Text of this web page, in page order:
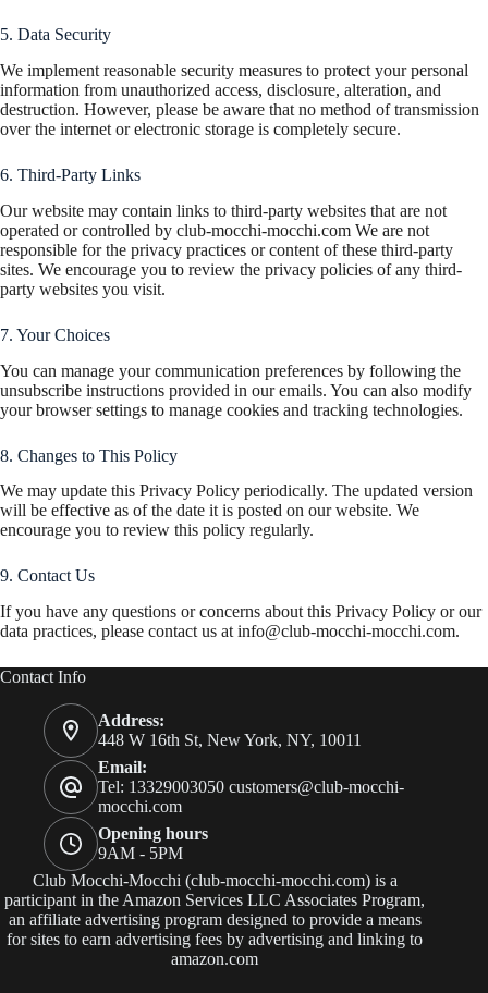
5. Data Security
We implement reasonable security measures to protect your personal
information from unauthorized access, disclosure, alteration, and
destruction. However, please be aware that no method of transmission
over the internet or electronic storage is completely secure.
6. Third-Party Links
Our website may contain links to third-party websites that are not
operated or controlled by club-mocchi-mocchi.com We are not
responsible for the privacy practices or content of these third-party
sites. We encourage you to review the privacy policies of any third-
party websites you visit.
7. Your Choices
You can manage your communication preferences by following the
unsubscribe instructions provided in our emails. You can also modify
your browser settings to manage cookies and tracking technologies.
8. Changes to This Policy
We may update this Privacy Policy periodically. The updated version
will be effective as of the date it is posted on our website. We
encourage you to review this policy regularly.
9. Contact Us
If you have any questions or concerns about this Privacy Policy or our
data practices, please contact us at info@club-mocchi-mocchi.com.
Contact Info
Address:
448 W 16th St, New York, NY, 10011
Email:
Tel: 13329003050 customers@club-mocchi-
mocchi.com
Opening hours
9AM - 5PM
Club Mocchi-Mocchi (club-mocchi-mocchi.com) is a
participant in the Amazon Services LLC Associates Program,
an affiliate advertising program designed to provide a means
for sites to earn advertising fees by advertising and linking to
amazon.com